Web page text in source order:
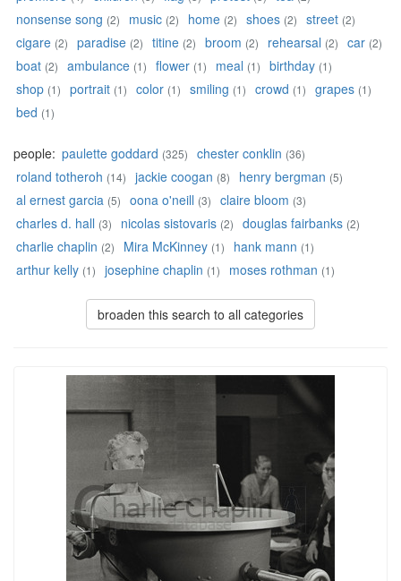
nonsense song (2) music (2) home (2) shoes (2) street (2)
cigare (2) paradise (2) titine (2) broom (2) rehearsal (2) car (2)
boat (2) ambulance (1) flower (1) meal (1) birthday (1)
shop (1) portrait (1) color (1) smiling (1) crowd (1) grapes (1)
bed (1)
people: paulette goddard (325) chester conklin (36)
roland totheroh (14) jackie coogan (8) henry bergman (5)
al ernest garcia (5) oona o'neill (3) claire bloom (3)
charles d. hall (3) nicolas sistovaris (2) douglas fairbanks (2)
charlie chaplin (2) Mira McKinney (1) hank mann (1)
arthur kelly (1) josephine chaplin (1) moses rothman (1)
broaden this search to all categories